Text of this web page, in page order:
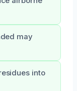
may
into